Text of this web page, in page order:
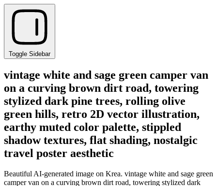
Toggle Sidebar
vintage white and sage green camper van
on a curving brown dirt road, towering
stylized dark pine trees, rolling olive
green hills, retro 2D vector illustration,
earthy muted color palette, stippled
shadow textures, flat shading, nostalgic
travel poster aesthetic
Beautiful AI-generated image on Krea. vintage white and sage green
camper van on a curving brown dirt road, towering stylized dark